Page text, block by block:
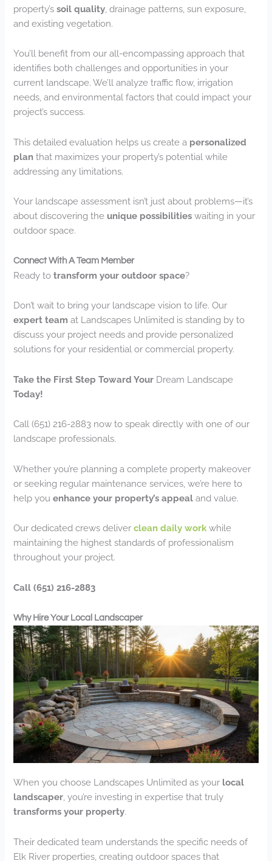
property’ssoil quality , drainage patterns, sun exposure,
and existing vegetation.
You’ll benefit from our all-encompassing approach that
identifies both challenges and opportunities in your
current landscape. We’ll analyze traffic flow, irrigation
needs, and environmental factors that could impact your
project’s success.
This detailed evaluation helps us create a personalized
plan that maximizes your property’s potential while
addressing any limitations.
Your landscape assessment isn’t just about problems—it’s
about discovering the unique possibilities waiting in your
outdoor space.
Connect With A Team Member
Ready totransform your outdoor space?
Don’t wait to bring your landscape vision to life. Our
expert team at Landscapes Unlimited is standing by to
discuss your project needs and provide personalized
solutions for your residential or commercial property.
Take the First Step Toward Your Dream Landscape
Today!
Call (651) 216-2883 now to speak directly with one of our
landscape professionals.
Whether you’re planning a complete property makeover
or seeking regular maintenance services, we’re here to
help youenhance your property’s appeal and value.
Our dedicated crews deliverclean daily work while
maintaining the highest standards of professionalism
throughout your project.
Call (651) 216-2883
Why Hire Your Local Landscaper
When you choose Landscapes Unlimited as your local
landscaper , you’re investing in expertise that truly
transforms your property.
Their dedicated team understands the specific needs of
Elk River properties, creating outdoor spaces that